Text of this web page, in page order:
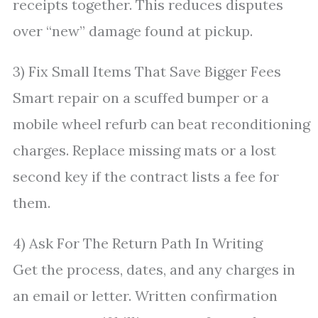
receipts together. This reduces disputes
over “new” damage found at pickup.
3) Fix Small Items That Save Bigger Fees
Smart repair on a scuffed bumper or a
mobile wheel refurb can beat reconditioning
charges. Replace missing mats or a lost
second key if the contract lists a fee for
them.
4) Ask For The Return Path In Writing
Get the process, dates, and any charges in
an email or letter. Written confirmation